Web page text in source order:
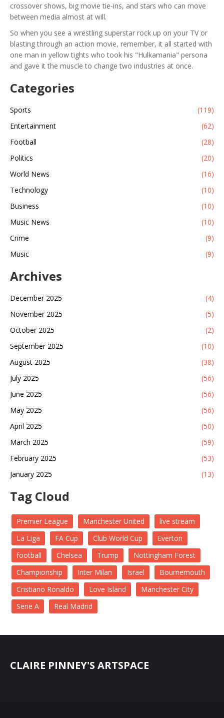
crossover shows, big movie tie-ins, and stars who can move
between media almost at will.
So when you see a wrestling superstar rock up on your TV or
blasting through an action movie, remember, it all started with
one man in yellow tights who took his "Hulkamania" persona
and gave it the muscle to change two industries at once.
Categories
Sports
(119)
Entertainment
(62)
Football
(28)
Politics
(20)
World News
(16)
Technology
(10)
Business
(10)
Music News
(10)
Crime
(9)
Music
(9)
Archives
December 2025
(4)
November 2025
(5)
October 2025
(2)
September 2025
(10)
August 2025
(38)
July 2025
(56)
June 2025
(56)
May 2025
(56)
April 2025
(50)
March 2025
(59)
February 2025
(53)
January 2025
(13)
Tag Cloud
Premier League Manchester United
live stream
La Liga
FA Cup Club World Cup
Everton
football
Chelsea Trump
Nottingham Forest
Championship
Inter Milan Israel
Bournemouth
Cristiano Ronaldo
Love Island
Manchester City
Serie A
Real Madrid
CLAIRE PINNEY'S ARTSPACE